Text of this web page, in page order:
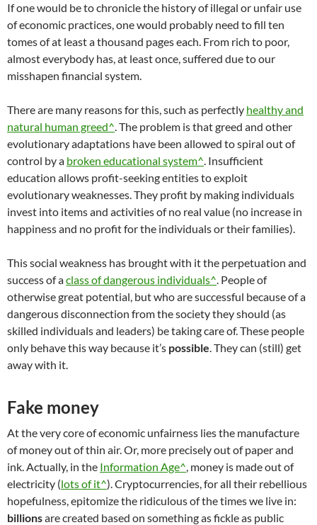
If one would be to chronicle the history of illegal or unfair use
of economic practices, one would probably need to fill ten
tomes of at least a thousand pages each. From rich to poor,
almost everybody has, at least once, suffered due to our
misshapen financial system.
There are many reasons for this, such as perfectly healthy and
natural human greed^ . The problem is that greed and other
evolutionary adaptations have been allowed to spiral out of
control by a broken educational system^ . Insufficient
education allows profit-seeking entities to exploit
evolutionary weaknesses. They profit by making individuals
invest into items and activities of no real value (no increase in
happiness and no profit for the individuals or their families).
This social weakness has brought with it the perpetuation and
success of aclass of dangerous individuals^ . People of
otherwise great potential, but who are successful because of a
dangerous disconnection from the society they should (as
skilled individuals and leaders) be taking care of. These people
only behave this way because it’s possible . They can (still) get
away with it.
Fake money
At the very core of economic unfairness lies the manufacture
of money out of thin air. Or, more precisely out of paper and
ink. Actually, in the Information Age^ , money is made out of
electricity (lots of it^). Cryptocurrencies, for all their rebellious
hopefulness, epitomize the ridiculous of the times we live in:
billionsare created based on something as fickle as public